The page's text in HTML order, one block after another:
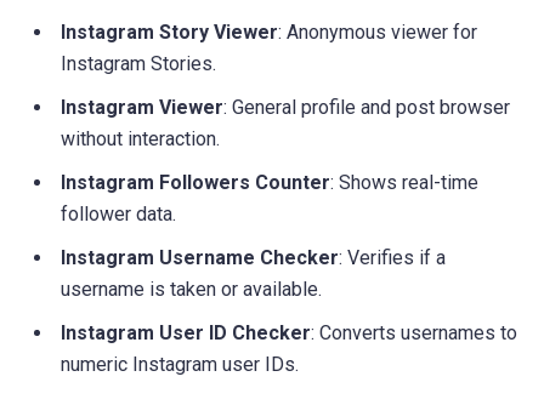
Instagram Story Viewer: Anonymous viewer for
Instagram Stories.
Instagram Viewer: General profile and post browser
without interaction.
Instagram Followers Counter: Shows real-time
follower data.
Instagram Username Checker: Verifies if a
username is taken or available.
Instagram User ID Checker: Converts usernames to
numeric Instagram user IDs.